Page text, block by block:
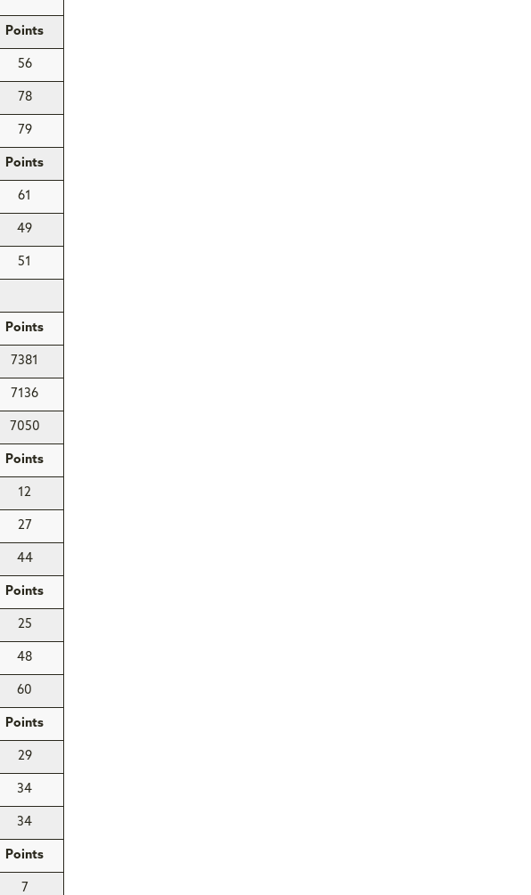
Points
56
78
79
Points
61
49
51
Points
7381
7136
7050
Points
12
27
44
Points
25
48
60
Points
29
34
34
Points
7